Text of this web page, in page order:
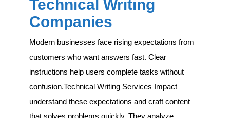
Technical Writing
Companies
Modern businesses face rising expectations from
customers who want answers fast. Clear
instructions help users complete tasks without
confusion.Technical Writing Services Impact
understand these expectations and craft content
that solves problems quickly. They analyze